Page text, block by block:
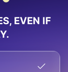
EVEN IF